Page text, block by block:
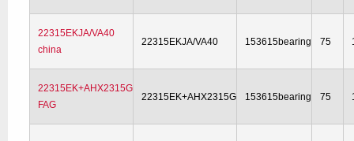
22315EKJA/VA40
china
22315EKJA/VA40 153615bearing 75
22315EK+AHX2315G
FAG
22315EK+AHX2315G 153615bearing 75